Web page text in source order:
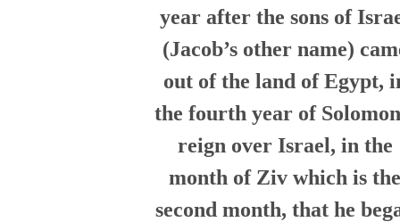
year after the sons of
(Jacob’s other name)
out of the land of Egypt,
the fourth year of
reign over Israel, in the
month of Ziv which is
second month, that he